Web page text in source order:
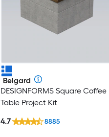
Belgard
DESIGNFORMS Square Coffee
Table Project Kit
4.7 8885